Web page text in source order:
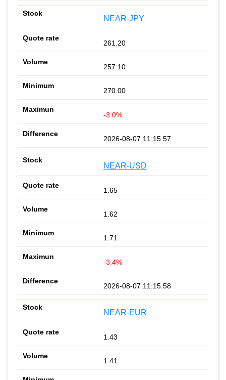
NEAR-JPY
261.20
257.10
270.00
-3.0%
2026-08-07 11:15:57
NEAR-USD
1.65
1.62
1.71
-3.4%
2026-08-07 11:15:58
NEAR-EUR
1.43
1.41